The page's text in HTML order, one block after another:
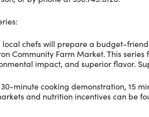
local chefs will prepare a budget-
Community Farm Market. This
impact, and superior flavor.
minute cooking demonstration, 15
and nutrition incentives can be